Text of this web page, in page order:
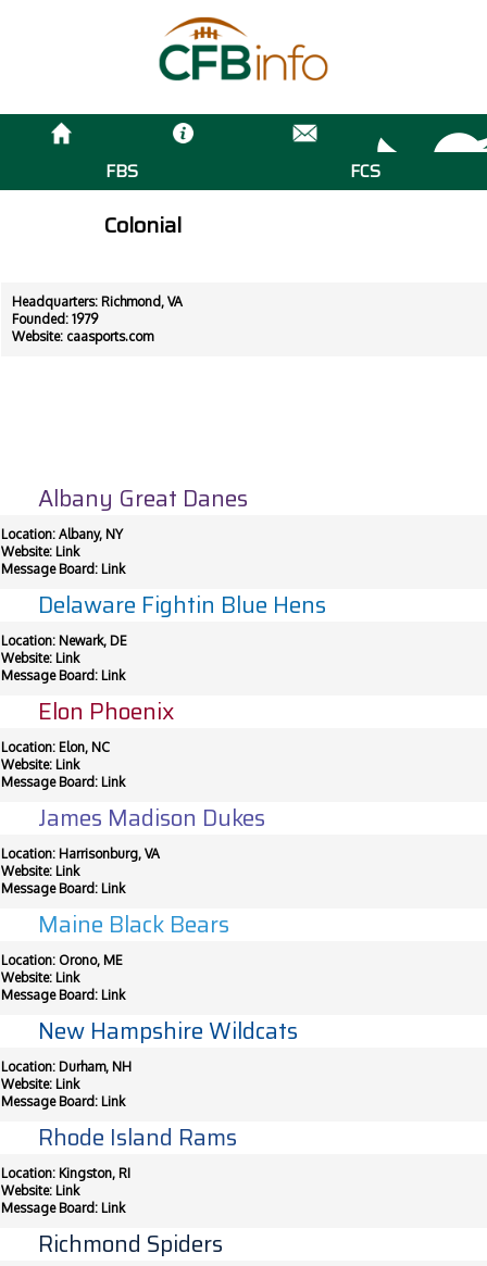
FBS FCS
Colonial
Headquarters: Richmond, VA
Founded: 1979
Website: caasports.com
Albany Great Danes
Location: Albany, NY
Website: Link
Message Board: Link
Delaware Fightin Blue Hens
Location: Newark, DE
Website: Link
Message Board: Link
Elon Phoenix
Location: Elon, NC
Website: Link
Message Board: Link
James Madison Dukes
Location: Harrisonburg, VA
Website: Link
Message Board: Link
Maine Black Bears
Location: Orono, ME
Website: Link
Message Board: Link
New Hampshire Wildcats
Location: Durham, NH
Website: Link
Message Board: Link
Rhode Island Rams
Location: Kingston, RI
Website: Link
Message Board: Link
Richmond Spiders